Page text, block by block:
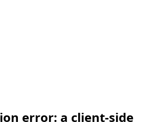
error: a client-side